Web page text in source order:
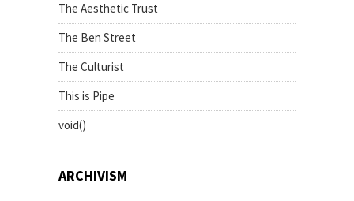
The Aesthetic Trust
The Ben Street
The Culturist
This is Pipe
void()
ARCHIVISM